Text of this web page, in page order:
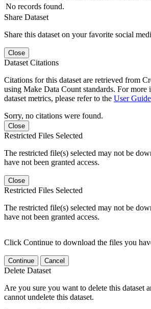
No records found.
Share Dataset
Share this dataset on your favorite social
Close
Dataset Citations
Citations for this dataset are retrieved from
using Make Data Count standards. For more
dataset metrics, please refer to the User Guide
Sorry, no citations were found.
Close
Restricted Files Selected
The restricted file(s) selected may not be
have not been granted access.
Close
Restricted Files Selected
The restricted file(s) selected may not be
have not been granted access.
Click Continue to download the files you
Continue Cancel
Delete Dataset
Are you sure you want to delete this dataset
cannot undelete this dataset.